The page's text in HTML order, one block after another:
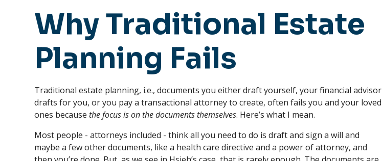
Why Traditional Estate
Planning Fails
Traditional estate planning, i.e., documents you either draft yourself, your financial advisor
drafts for you, or you pay a transactional attorney to create, often fails you and your loved
ones because the focus is on the documents themselves. Here’s what I mean.
Most people - attorneys included - think all you need to do is draft and sign a will and
maybe a few other documents, like a health care directive and a power of attorney, and